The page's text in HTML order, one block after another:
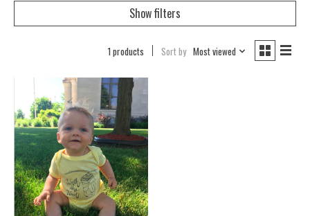
Show filters
1 products Sort by Most viewed